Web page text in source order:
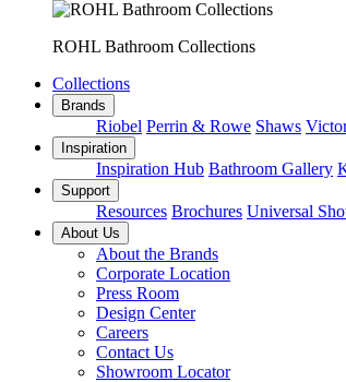
ROHL Bathroom Collections
Collections
Brands
Riobel Perrin & Rowe Shaws
Inspiration
Inspiration Hub Bathroom Gallery
Support
Resources Brochures Universal
About Us
About the Brands
Corporate Location
Press Room
Design Center
Careers
Contact Us
Showroom Locator